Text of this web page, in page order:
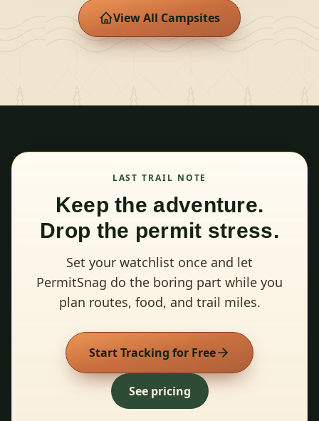
View All Campsites
LAST TRAIL NOTE
Keep the adventure.
Drop the permit stress.
Set your watchlist once and let
PermitSnag do the boring part while you
plan routes, food, and trail miles.
Start Tracking for Free
See pricing